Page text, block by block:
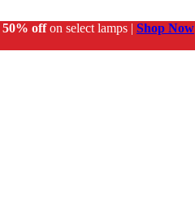
50% offon select lamps | Shop Now